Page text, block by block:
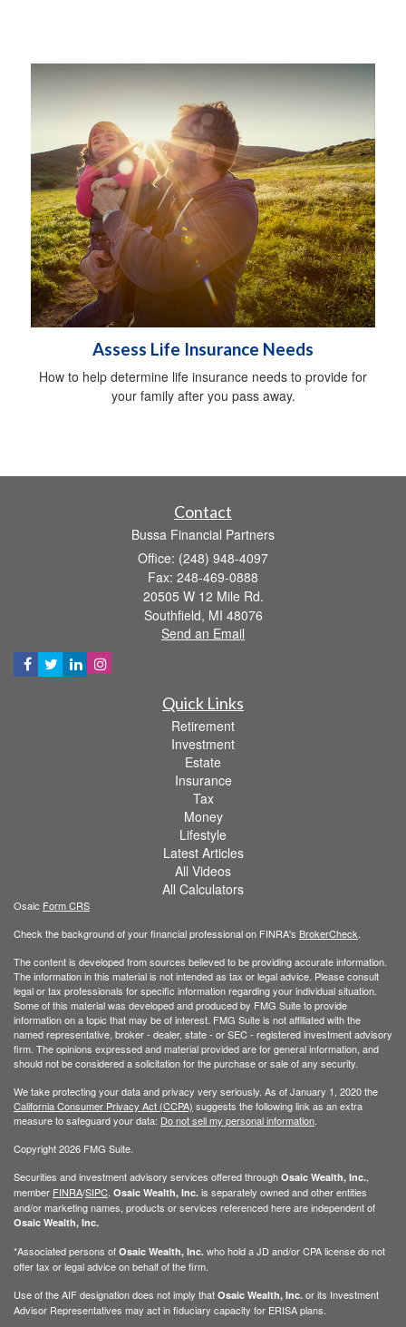
Assess Life Insurance Needs
How to help determine life insurance needs to provide for
your family after you pass away.
Contact
Bussa Financial Partners
Office: (248) 948-4097
Fax: 248-469-0888
20505 W 12 Mile Rd.
Southfield, MI 48076
Send an Email
Quick Links
Retirement
Investment
Estate
Insurance
Tax
Money
Lifestyle
Latest Articles
All Videos
All Calculators
Osaic Form CRS
Check the background of your financial professional on FINRA's BrokerCheck
The content is developed from sources believed to be providing accurate information.
The information in this material is not intended as tax or legal advice. Please consult
legal or tax professionals for specific information regarding your individual situation.
Some of this material was developed and produced by FMG Suite to provide
information on a topic that may be of interest. FMG Suite is not affiliated with the
named representative, broker - dealer, state - or SEC - registered investment advisory
firm. The opinions expressed and material provided are for general information, and
should not be considered a solicitation for the purchase or sale of any security.
We take protecting your data and privacy very seriously. As of January 1, 2020 the
California Consumer Privacy Act (CCPA) suggests the following link as an extra
measure to safeguard your data: Do not sell my personal information
Copyright 2026 FMG Suite.
Securities and investment advisory services offered through Osaic Wealth, Inc.
member FINRA/SIPC Osaic Wealth, Inc. is separately owned and other entities
and/or marketing names, products or services referenced here are independent of
Osaic Wealth, Inc.
*Associated persons of Osaic Wealth, Inc. who hold a JD and/or CPA license do not
offer tax or legal advice on behalf of the firm.
Use of the AIF designation does not imply that Osaic Wealth, Inc. or its Investment
Advisor Representatives may act in fiduciary capacity for ERISA plans.